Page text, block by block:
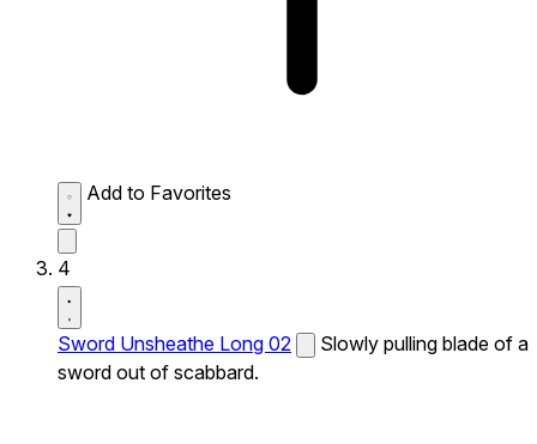
Add to Favorites
4
Sword Unsheathe Long 02
Slowly pulling blade of a
sword out of scabbard.